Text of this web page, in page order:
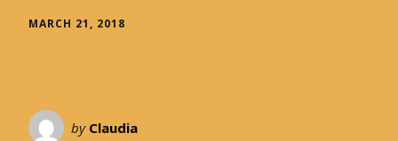
MARCH 21, 2018
by Claudia